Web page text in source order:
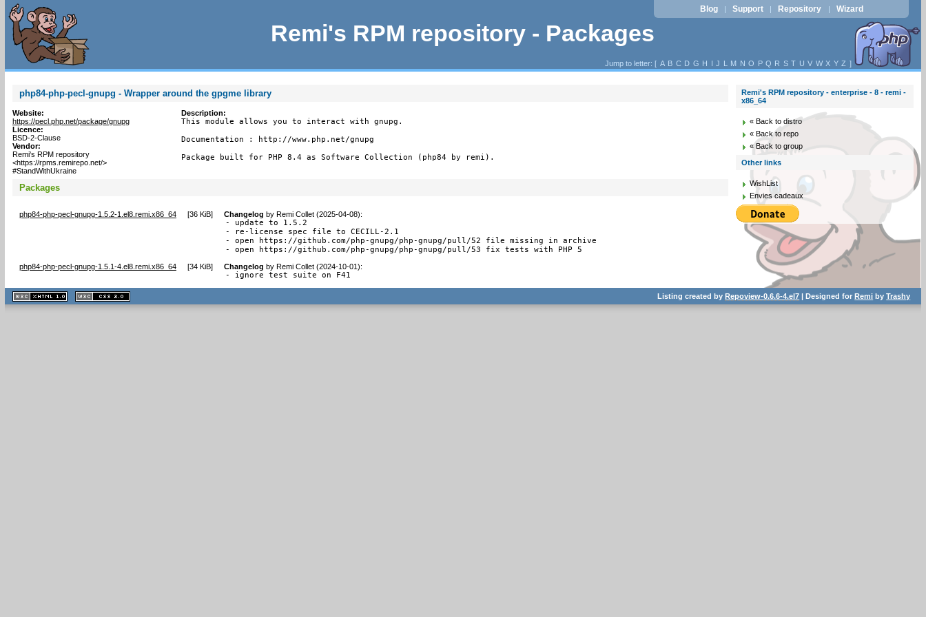
Remi's RPM repository - Packages
Blog | Support | Repository | Wizard
Jump to letter: [ A B C D G H I J L M N O P Q R S T U V W X Y Z ]
php84-php-pecl-gnupg - Wrapper around the gpgme library
Website:
https://pecl.php.net/package/gnupg
Licence:
BSD-2-Clause
Vendor:
Remi's RPM repository
<https://rpms.remirepo.net/>
#StandWithUkraine
Description:
This module allows you to interact with gnupg.
Documentation : http://www.php.net/gnupg
Package built for PHP 8.4 as Software Collection (php84 by remi).
Packages
php84-php-pecl-gnupg-1.5.2-1.el8.remi.x86_64 [36 KiB] Changelog by Remi Collet (2025-04-08):
- update to 1.5.2
- re-license spec file to CECILL-2.1
- open https://github.com/php-gnupg/php-gnupg/pull/52 file missing in archive
- open https://github.com/php-gnupg/php-gnupg/pull/53 fix tests with PHP 5
php84-php-pecl-gnupg-1.5.1-4.el8.remi.x86_64 [34 KiB] Changelog by Remi Collet (2024-10-01):
- ignore test suite on F41
Remi's RPM repository - enterprise - 8 - remi -
x86_64
« Back to distro
« Back to repo
« Back to group
Other links
WishList
Envies cadeaux
XHTML
1.1 valide
2.0 valide
Listing created byRepoview-0.6.6-4.el7 | Designed forRemi byTrashy